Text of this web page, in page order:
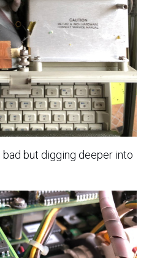
but digging deeper into